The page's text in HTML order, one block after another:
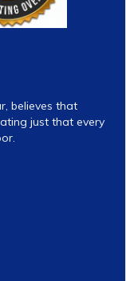
believes that
just that every